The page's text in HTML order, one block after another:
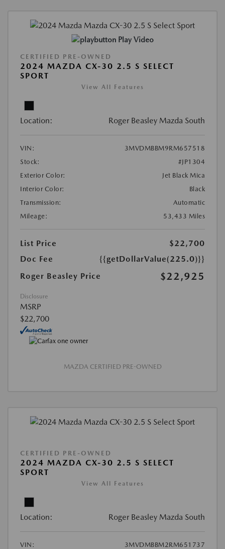
Play Video
CERTIFIED PRE-OWNED
2024 MAZDA CX-30 2.5 S SELECT
SPORT
View All Features
Location: Roger Beasley Mazda South
VIN:
3MVDMBBM9RM657518
Stock:
#JP1304
Exterior Color:
Jet Black Mica
Interior Color:
Black
Transmission:
Automatic
Mileage:
53,433 Miles
List Price
$22,700
Doc Fee
{{getDollarValue(225.0)}}
Roger Beasley Price
$22,925
Disclosure
MSRP
$22,700
MAZDA CERTIFIED PRE-OWNED
CERTIFIED PRE-OWNED
2024 MAZDA CX-30 2.5 S SELECT
SPORT
View All Features
Location: Roger Beasley Mazda South
VIN:
3MVDMBBM2RM651737